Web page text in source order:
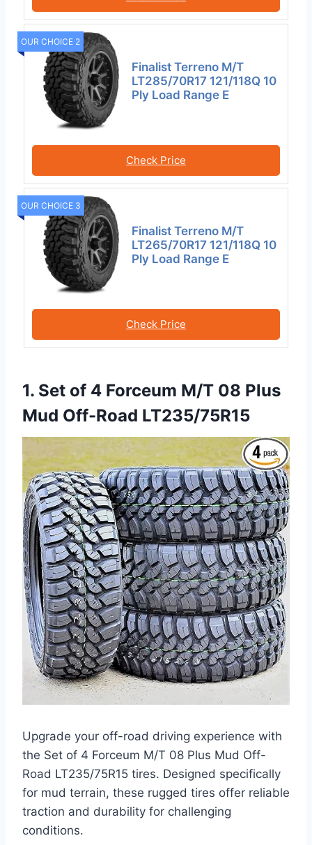
OUR CHOICE 2
Finalist Terreno M/T
LT285/70R17 121/118Q 10
Ply Load Range E
Check Price
OUR CHOICE 3
Finalist Terreno M/T
LT265/70R17 121/118Q 10
Ply Load Range E
Check Price
1. Set of 4 Forceum M/T 08 Plus
Mud Off-Road LT235/75R15
Upgrade your off-road driving experience with
the Set of 4 Forceum M/T 08 Plus Mud Off-
Road LT235/75R15 tires. Designed specifically
for mud terrain, these rugged tires offer reliable
traction and durability for challenging
conditions.